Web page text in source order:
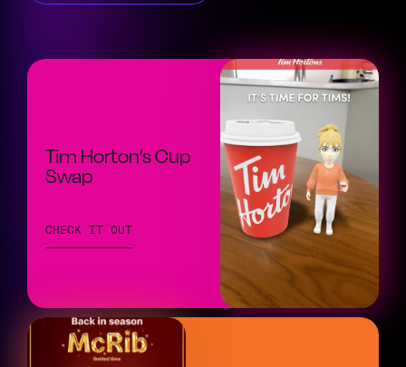
Tim Horton’s Cup
Swap
CHECK IT OUT